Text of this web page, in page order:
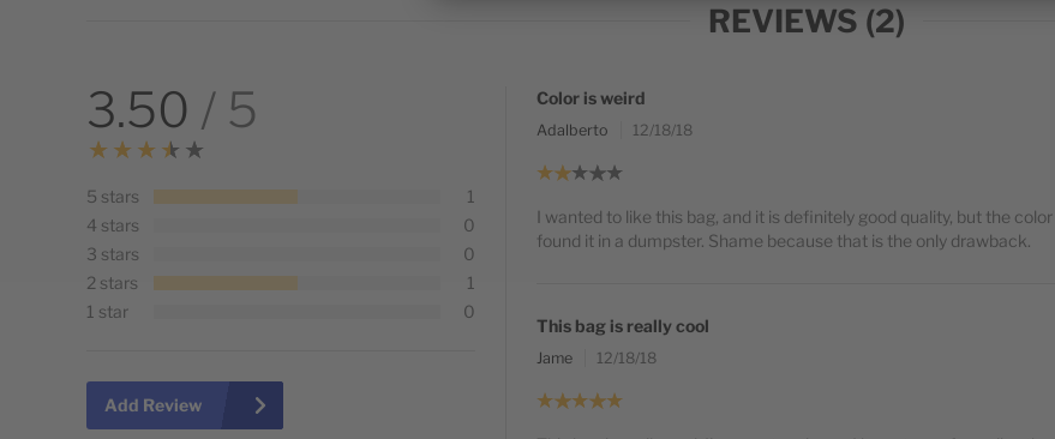
REVIEWS 2
3.50 / 5
5 stars
1
4 stars
0
3 stars
0
2 stars
1
1 star
0
Add Review
Color is weird
Adalberto 12/18/18
I wanted to like this bag, and it is definitely good quality, but the
found it in a dumpster. Shame because that is the only drawback.
This bag is really cool
Jame 12/18/18